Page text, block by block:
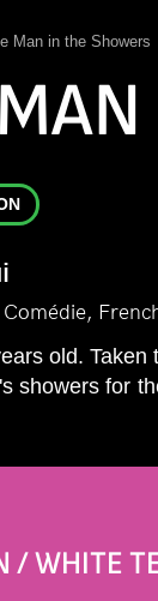
Man in the Showers
old.
showers for
/ WHITE